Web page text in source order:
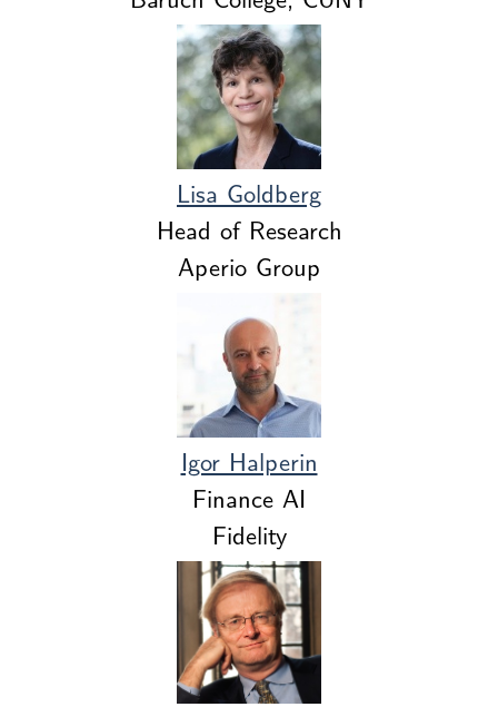
Lisa Goldberg
Head of Research
Aperio Group
Igor Halperin
Finance AI
Fidelity